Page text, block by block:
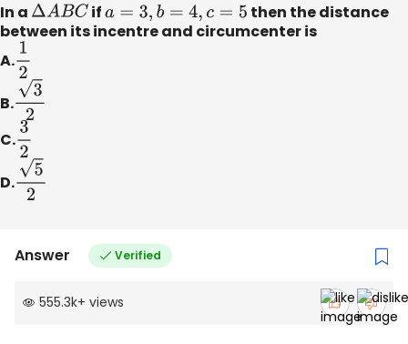
In a ΔABC if a =3,b=4,c = 5
then the distance
between its incentre and circumcenter is
A.12
B. 32
C.32
D. 52
Answer Verified
555.3k+ views